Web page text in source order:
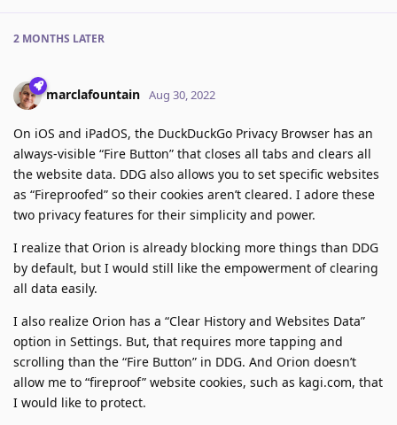
2 MONTHS LATER
marclafountain Aug 30, 2022
On iOS and iPadOS, the DuckDuckGo Privacy Browser has an
always-visible “Fire Button” that closes all tabs and clears all
the website data. DDG also allows you to set specific websites
as “Fireproofed” so their cookies aren’t cleared. I adore these
two privacy features for their simplicity and power.
I realize that Orion is already blocking more things than DDG
by default, but I would still like the empowerment of clearing
all data easily.
I also realize Orion has a “Clear History and Websites Data”
option in Settings. But, that requires more tapping and
scrolling than the “Fire Button” in DDG. And Orion doesn’t
allow me to “fireproof” website cookies, such as kagi.com, that
I would like to protect.